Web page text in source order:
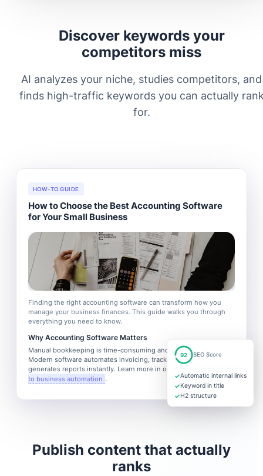
Discover keywords your
competitors miss
AI analyzes your niche, studies competitors, and
finds high-traffic keywords you can actually
for.
Publish content that actually
ranks
HOW-TO GUIDE
How to Choose the Best Accounting Software
for Your Small Business
Finding the right accounting software can transform how you
manage your business finances. This guide walks you through
everything you need to know.
Why Accounting Software Matters
Manual bookkeeping is time-consuming and error-prone.
Modern software automates invoicing, tracks expenses, and
generates reports instantly. Learn more in our complete guide
to business automation .
92 SEO Score
✓Automatic internal links
✓Keyword in title
✓H2 structure